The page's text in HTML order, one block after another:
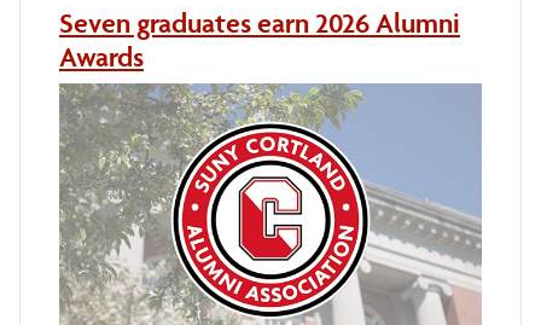
Seven graduates earn 2026 Alumni
Awards